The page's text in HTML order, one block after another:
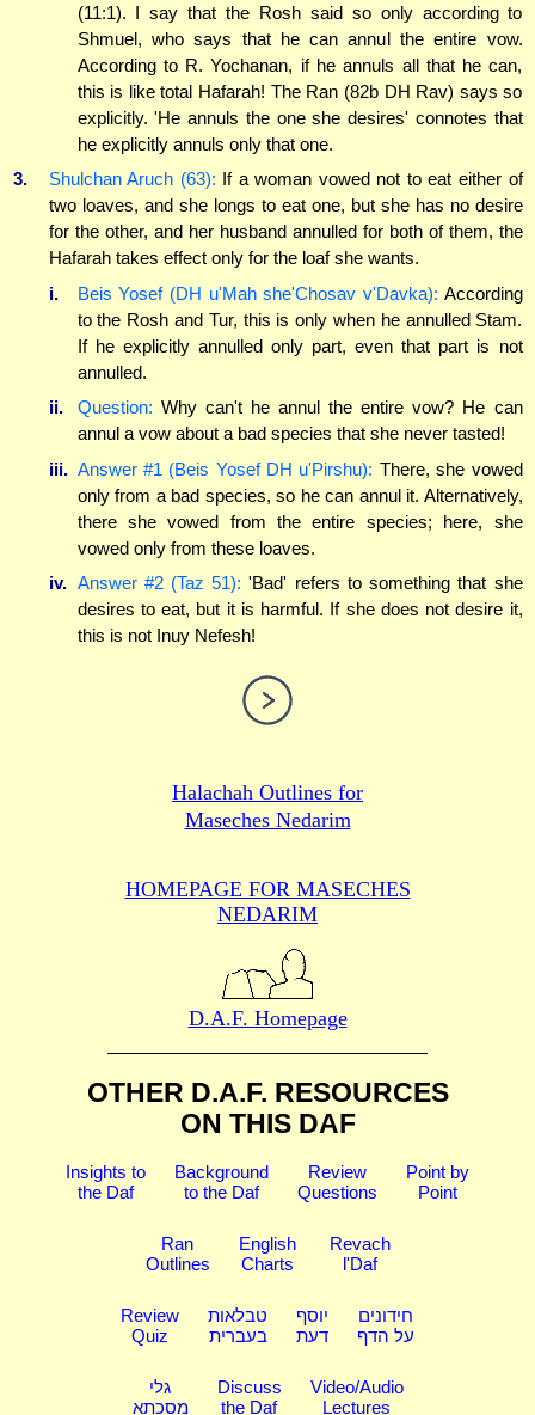
(11:1). I say that the Rosh said so only according to
Shmuel, who says that he can annul the entire vow.
According to R. Yochanan, if he annuls all that he can,
this is like total Hafarah! The Ran (82b DH Rav) says so
explicitly. 'He annuls the one she desires' connotes that
he explicitly annuls only that one.
3.
Shulchan Aruch (63): If a woman vowed not to eat either of
two loaves, and she longs to eat one, but she has no desire
for the other, and her husband annulled for both of them, the
Hafarah takes effect only for the loaf she wants.
i.
Beis Yosef (DH u'Mah she'Chosav v'Davka): According
to the Rosh and Tur, this is only when he annulled Stam.
If he explicitly annulled only part, even that part is not
annulled.
ii.
Question: Why can't he annul the entire vow? He can
annul a vow about a bad species that she never tasted!
iii. Answer #1 (Beis Yosef DH u'Pirshu): There, she vowed
only from a bad species, so he can annul it. Alternatively,
there she vowed from the entire species; here, she
vowed only from these loaves.
iv. Answer #2 (Taz 51): 'Bad' refers to something that she
desires to eat, but it is harmful. If she does not desire it,
this is not Inuy Nefesh!
Halachah Outlines for
Maseches Nedarim
HOMEPAGE FOR MASECHES
NEDARIM
D.A.F. Homepage
OTHER D.A.F. RESOURCES
ON THIS DAF
Insights to
the Daf
Background
to the Daf
Review
Questions
Point by
Point
Ran
Outlines
English
Charts
Revach
l'Daf
Review
Quiz
טבלאות
בעברית
יוסף
דעת
חידונים
על הדף
גלי
מסכתא
Discuss
the Daf
Video/Audio
Lectures